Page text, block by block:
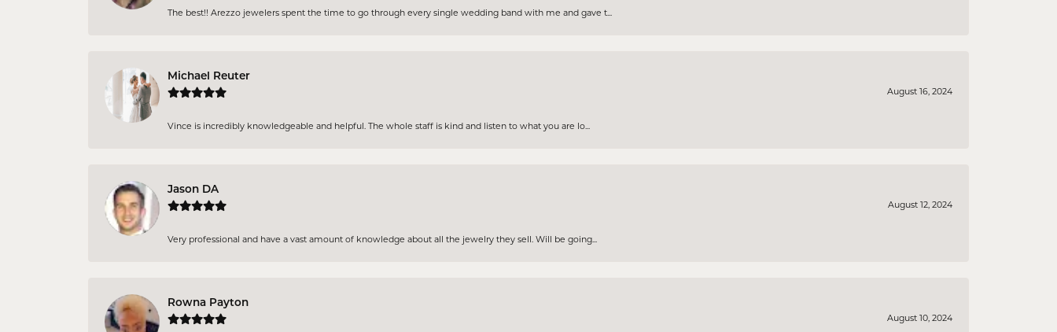
The best!! Arezzo jewelers spent the time to go through every single wedding band with me and gave t...
Michael Reuter
August 16, 2024
Vince is incredibly knowledgeable and helpful. The whole staff is kind and listen to what you are lo...
Jason DA
August 12, 2024
Very professional and have a vast amount of knowledge about all the jewelry they sell. Will be going...
Rowna Payton
August 10, 2024